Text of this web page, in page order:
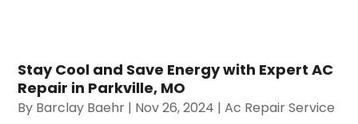
Stay Cool and Save Energy with Expert AC
Repair in Parkville, MO
By Barclay Baehr | Nov 26, 2024 |Ac Repair Service